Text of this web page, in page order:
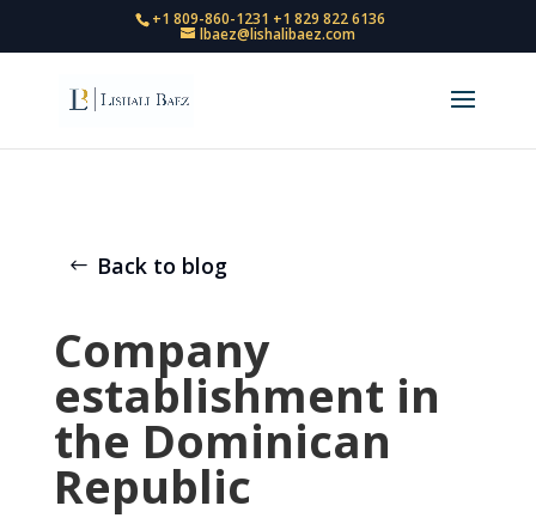
+1 809-860-1231 +1 829 822 6136
lbaez@lishalibaez.com
Back to blog
Company
establishment in
the Dominican
Republic